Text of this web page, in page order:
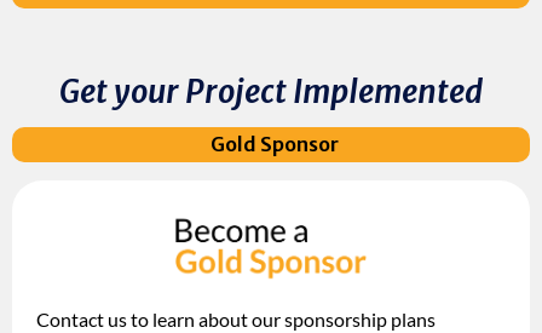
Get your Project Implemented
Gold Sponsor
Contact us to learn about our sponsorship plans